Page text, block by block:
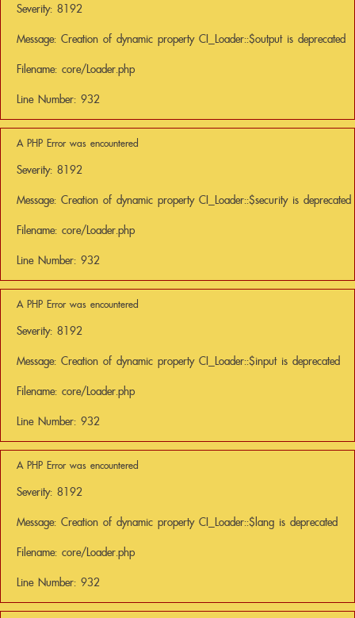
Severity: 8192
Message: Creation of dynamic property CI_Loader::$output is deprecated
Filename: core/Loader.php
Line Number: 932
A PHP Error was encountered
Severity: 8192
Message: Creation of dynamic property CI_Loader::$security is deprecated
Filename: core/Loader.php
Line Number: 932
A PHP Error was encountered
Severity: 8192
Message: Creation of dynamic property CI_Loader::$input is deprecated
Filename: core/Loader.php
Line Number: 932
A PHP Error was encountered
Severity: 8192
Message: Creation of dynamic property CI_Loader::$lang is deprecated
Filename: core/Loader.php
Line Number: 932